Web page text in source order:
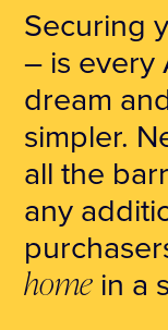
Securing
– is every
dream
simpler.
all the
any
home in a